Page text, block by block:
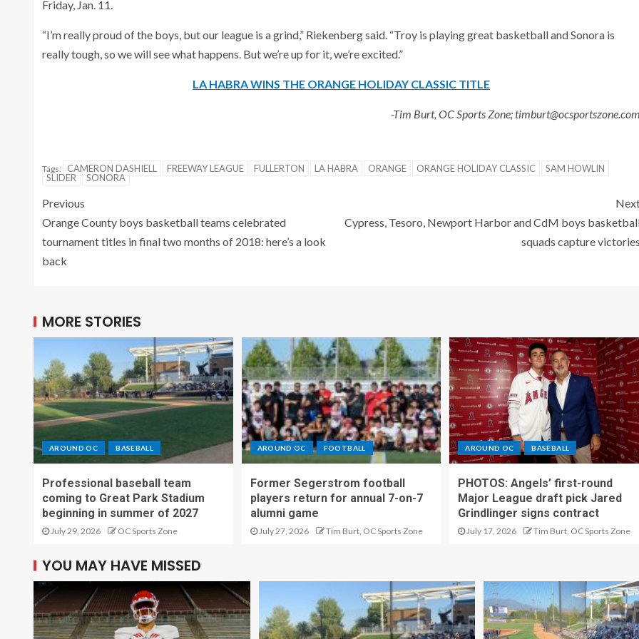
Friday, Jan. 11.
“I’m really proud of the boys, but our league is a grind,” Riekenberg said. “Troy is playing great basketball and Sonora is
really tough, so we will see what happens. But we’re up for it, we’re excited.”
LA HABRA WINS THE ORANGE HOLIDAY CLASSIC TITLE
-Tim Burt, OC Sports Zone; timburt@ocsportszone.com
Tags: CAMERON DASHIELL FREEWAY LEAGUE FULLERTON LA HABRA ORANGE ORANGE HOLIDAY CLASSIC
SAM HOWLIN
SLIDER
SONORA
Previous
Orange County boys basketball teams celebrated
tournament titles in final two months of 2018: here’s a look
back
Cypress, Tesoro, Newport Harbor and CdM boys
squads capture victories
MORE STORIES
AROUND OC BASEBALL
Professional baseball team
coming to Great Park Stadium
beginning in summer of 2027
July 29, 2026 OC Sports Zone
AROUND OC FOOTBALL
Former Segerstrom football
players return for annual 7-on-7
alumni game
July 27, 2026 Tim Burt, OC Sports Zone
AROUND OC BASEBALL
PHOTOS: Angels’ first-round
Major League draft pick Jared
Grindlinger signs contract
July 17, 2026 Tim Burt, OC Sports Zone
YOU MAY HAVE MISSED